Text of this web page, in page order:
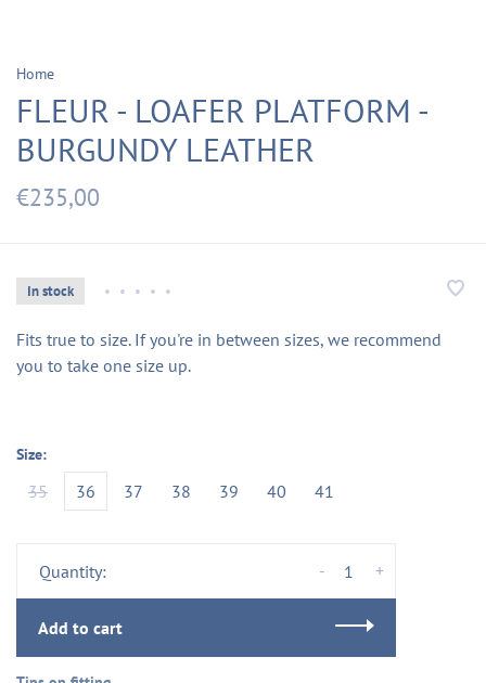
Home
FLEUR - LOAFER PLATFORM -
BURGUNDY LEATHER
€235,00
In stock • • • • •
Fits true to size. If you're in between sizes, we recommend
you to take one size up.
Size:
35 36 37 38 39 40 41
Quantity: +
-
Add to cart